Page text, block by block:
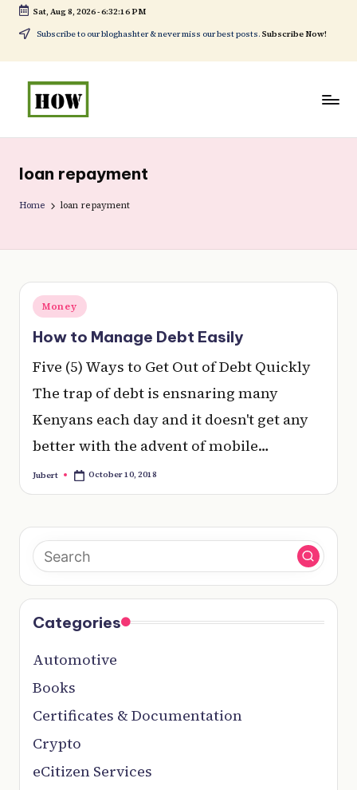
Skip
to
content
Sat, Aug 8, 2026-6:32:16 PM
Subscribe to our bloghashter & never miss our best posts. Subscribe Now!
w
t
o
e
v
e
r
y
t
hi
n
g
No
DIY
in
loan repayment
Home loan repayment
Posted
in
Money
How to Manage Debt Easily
Five (5) Ways to Get Out of Debt Quickly
The trap of debt is ensnaring many
Kenyans each day and it doesn't get any
better with the advent of mobile…
Posted
Jubert October 10, 2018
Categories
Automotive
Books
Certificates & Documentation
Crypto
eCitizen Services